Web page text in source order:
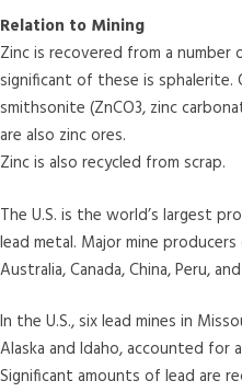
Relation to Mining
Zinc is recovered from a
significant of these is sphalerite.
smithsonite (ZnCO3, zinc
are also zinc ores.
Zinc is also recycled from scrap.
The U.S. is the world’s largest
lead metal. Major mine
Australia, Canada, China, Peru,
In the U.S., six lead mines in
Alaska and Idaho, accounted for
Significant amounts of lead are